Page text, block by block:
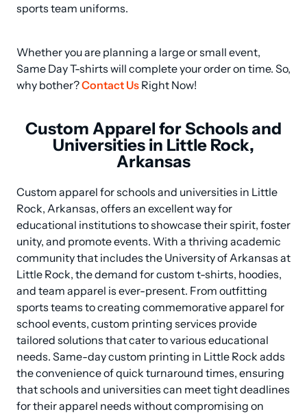
sports team uniforms.
Whether you are planning a large or small event,
Same Day T-shirts will complete your order on time. So,
why bother? Contact Us Right Now!
Custom Apparel for Schools and
Universities in Little Rock,
Arkansas
Custom apparel for schools and universities in Little
Rock, Arkansas, offers an excellent way for
educational institutions to showcase their spirit, foster
unity, and promote events. With a thriving academic
community that includes the University of Arkansas at
Little Rock, the demand for custom t-shirts, hoodies,
and team apparel is ever-present. From outfitting
sports teams to creating commemorative apparel for
school events, custom printing services provide
tailored solutions that cater to various educational
needs. Same-day custom printing in Little Rock adds
the convenience of quick turnaround times, ensuring
that schools and universities can meet tight deadlines
for their apparel needs without compromising on